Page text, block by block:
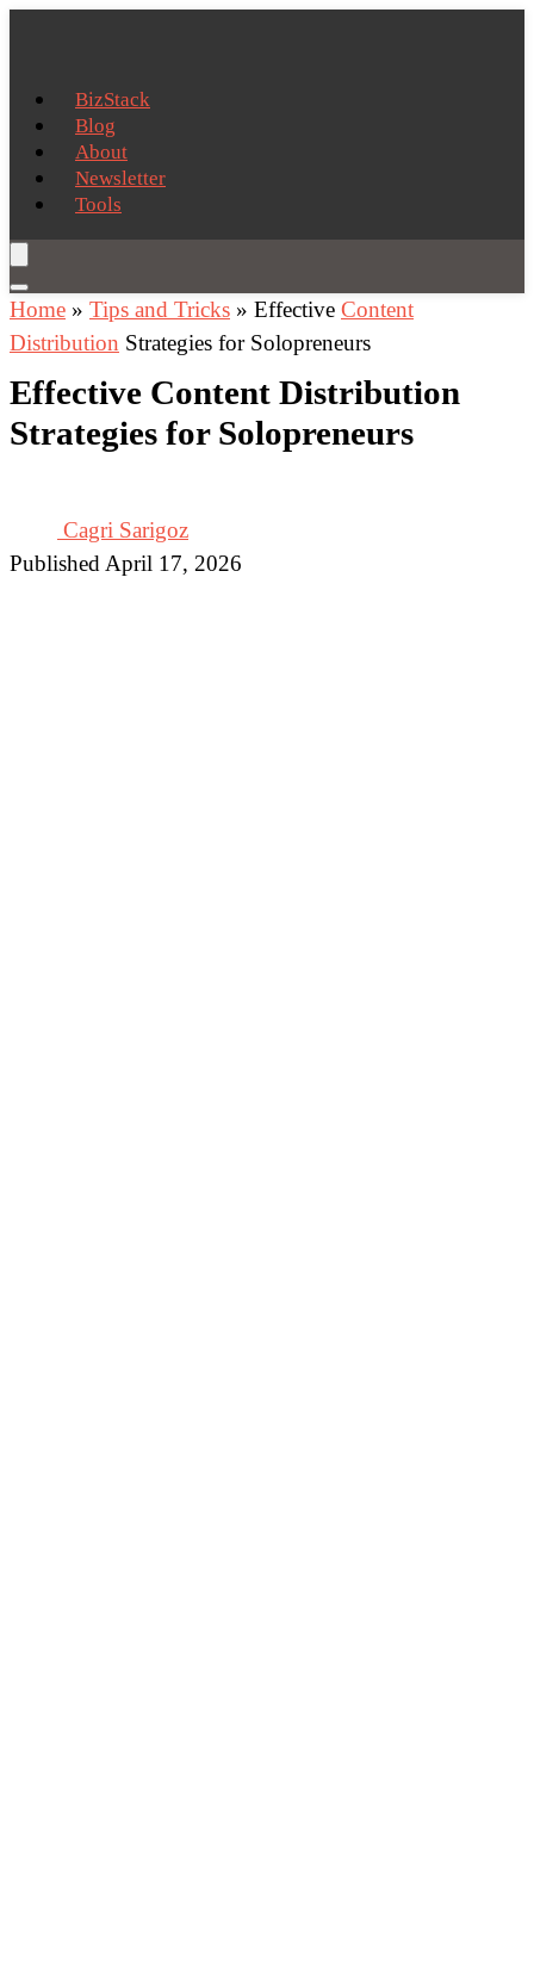
BizStack
Blog
About
Newsletter
Tools
Home » Tips and Tricks » Effective Content
Distribution Strategies for Solopreneurs
Effective Content Distribution
Strategies for Solopreneurs
Cagri Sarigoz
Published April 17, 2026